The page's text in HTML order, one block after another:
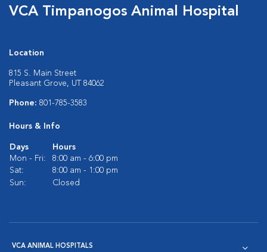
VCA Timpanogos Animal Hospital
Location
815 S. Main Street
Pleasant Grove, UT 84062
Phone: 801-785-3583
Hours & Info
Days
Hours
Mon - Fri:
8:00 am - 6:00 pm
Sat:
8:00 am - 1:00 pm
Sun:
Closed
VCA ANIMAL HOSPITALS